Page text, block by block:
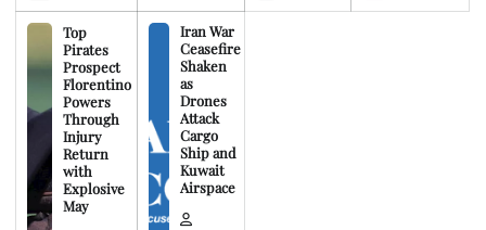
Top
Pirates
Prospect
Florentino
Powers
Through
Injury
Return
with
Explosive
May
Iran War
Ceasefire
Shaken
as
Drones
Attack
Cargo
Ship and
Kuwait
Airspace